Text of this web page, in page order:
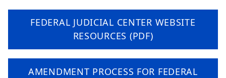
FEDERAL JUDICIAL CENTER WEBSITE
RESOURCES (PDF)
AMENDMENT PROCESS FOR FEDERAL